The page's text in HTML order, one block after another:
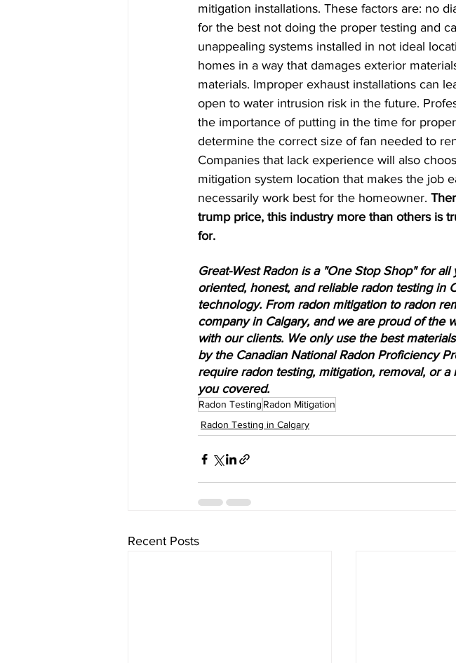
mitigation installations. These factors are: no
for the best not doing the proper testing and
unappealing systems installed in not ideal
homes in a way that damages exterior
materials. Improper exhaust installations can
open to water intrusion risk in the future.
the importance of putting in the time for
determine the correct size of fan needed to
Companies that lack experience will also
mitigation system location that makes the job
necessarily work best for the homeowner.
trump price, this industry more than others is
for.
Great-West Radon is a "One Stop Shop" for
oriented, honest, and reliable radon testing in
technology. From radon mitigation to radon
company in Calgary, and we are proud of the
with our clients. We only use the best
by the Canadian National Radon Proficiency
require radon testing, mitigation, removal, or
you covered.
Radon Testing Radon Mitigation
Radon Testing in Calgary
Recent Posts